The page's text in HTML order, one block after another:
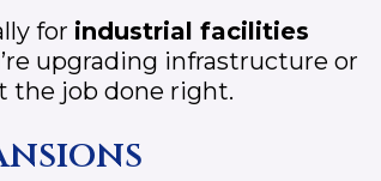
for industrial facilities
upgrading infrastructure or
the job done right.